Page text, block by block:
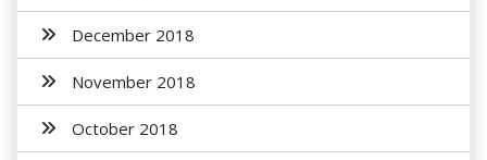
December 2018
November 2018
October 2018